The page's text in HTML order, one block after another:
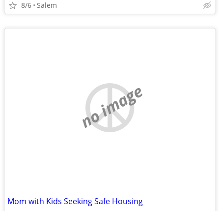
8/6 Salem
no image
Mom with Kids Seeking Safe Housing